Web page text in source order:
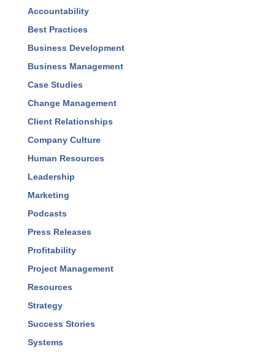
Accountability
Best Practices
Business Development
Business Management
Case Studies
Change Management
Client Relationships
Company Culture
Human Resources
Leadership
Marketing
Podcasts
Press Releases
Profitability
Project Management
Resources
Strategy
Success Stories
Systems